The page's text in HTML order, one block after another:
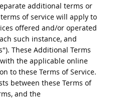
additional terms or
of service will apply to
offered and/or operated
such instance, and
These Additional Terms
the applicable online
to these Terms of Service.
between these Terms of
and the